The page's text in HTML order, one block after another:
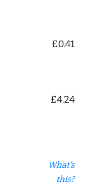
£0.41
£4.24
What's
this?